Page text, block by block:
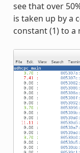
see that over
is taken up by a
constant (1) to a